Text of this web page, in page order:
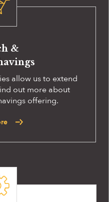
&
allow us to extend
out more about
offering.